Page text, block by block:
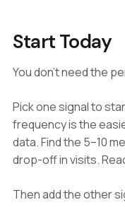
Start Today
You don't need the
Pick one signal to
frequency is the
data. Find the 5–10
drop-off in visits.
Then add the other